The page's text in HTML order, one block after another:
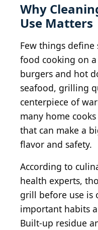
Why
Use Matters
Few things
food cooking on
burgers and hot
seafood, grilling
centerpiece of
many home
that can make a
flavor and safety.
According to
health experts,
grill before use is
important habits
Built-up residue